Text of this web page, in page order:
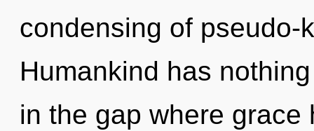
condensing of pseudo-
Humankind has
in the gap where